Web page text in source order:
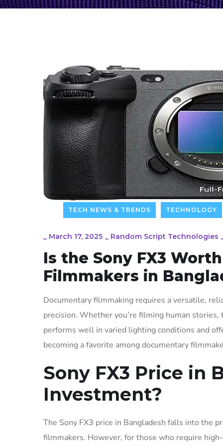
TECH NEWS & TRENDS TECHNOLOGY
_ March 17, 2025 _ Random Script Technologies
Is the Sony FX3
Filmmakers in
Documentary filmmaking requires a versatile,
precision. Whether you’re filming human
performs well in varied lighting conditions and
becoming a favorite among documentary
Sony FX3 Price in
Investment?
The Sony FX3 price in Bangladesh falls into the
filmmakers. However, for those who require